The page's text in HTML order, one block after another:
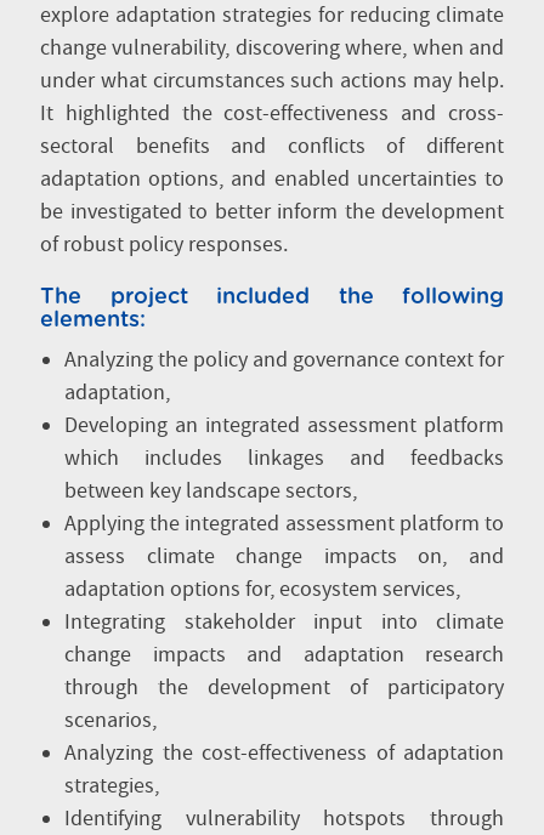
explore adaptation strategies for reducing climate
change vulnerability, discovering where, when and
under what circumstances such actions may help.
It highlighted the cost-effectiveness and cross-
sectoral benefits and conflicts of different
adaptation options, and enabled uncertainties to
be investigated to better inform the development
of robust policy responses.
The project included the following
elements:
Analyzing the policy and governance context for
adaptation,
Developing an integrated assessment platform
which includes linkages and feedbacks
between key landscape sectors,
Applying the integrated assessment platform to
assess climate change impacts on, and
adaptation options for, ecosystem services,
Integrating stakeholder input into climate
change impacts and adaptation research
through the development of participatory
scenarios,
Analyzing the cost-effectiveness of adaptation
strategies,
Identifying vulnerability hotspots through